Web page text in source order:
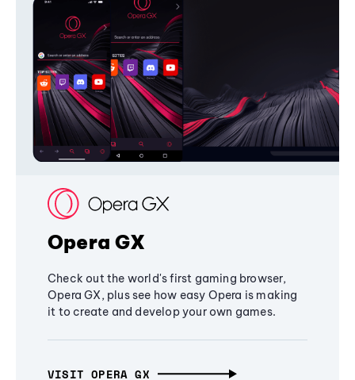
Opera GX
Check out the world's first gaming browser,
Opera GX, plus see how easy Opera is making
it to create and develop your own games.
VISIT OPERA GX